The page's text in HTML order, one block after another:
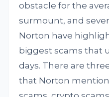
obstacle for the
surmount, and
Norton have
biggest scams that
days. There are
that Norton